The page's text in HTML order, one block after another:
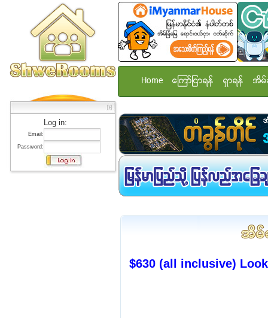
Log in:
Email:
Password:
Home ေၾကာ္ျငာရန္ ရွာရန္ အိမ္
$630 (all inclusive)